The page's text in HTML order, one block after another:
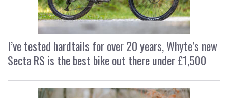
I’ve tested hardtails for over 20 years, Whyte’s new
Secta RS is the best bike out there under £1,500